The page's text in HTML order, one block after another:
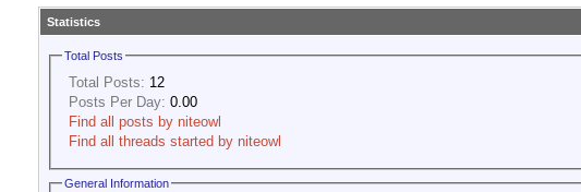
Statistics
Total Posts
Total Posts: 12
Posts Per Day: 0.00
Find all posts by niteowl
Find all threads started by niteowl
General Information